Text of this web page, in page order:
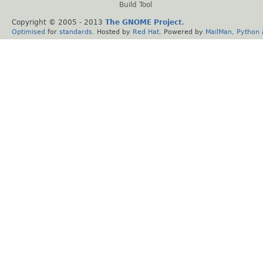
Build Tool
Copyright © 2005 - 2013 The GNOME Project.
Optimised for standards . Hosted by Red Hat . Powered by MailMan Python